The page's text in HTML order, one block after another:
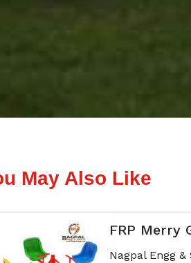
May Also Like
FRP Merry
Nagpal Engg